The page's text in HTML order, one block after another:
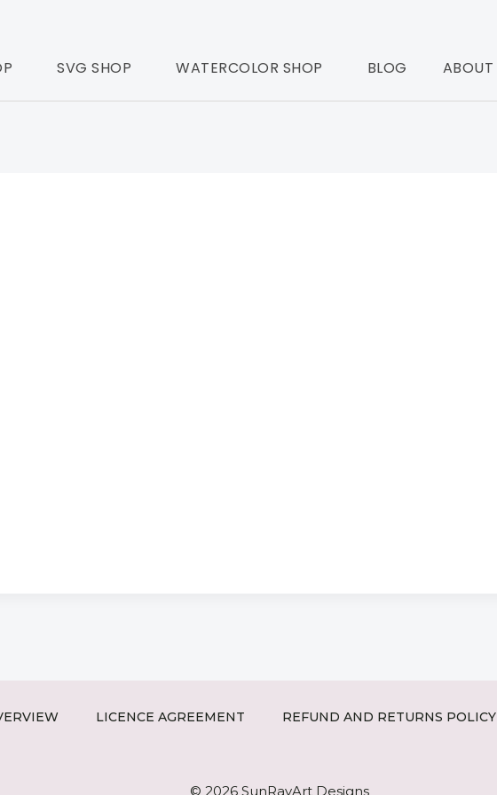
SVG SHOP WATERCOLOR SHOP BLOG ABOUT
LICENCE AGREEMENT REFUND AND RETURNS POLICY
© 2026 SunRayArt Designs